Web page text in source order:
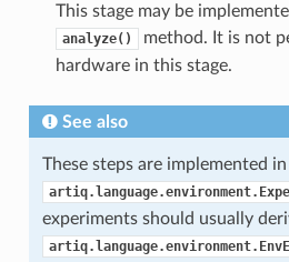
This stage may be
analyze()
method. It is not
hardware in this stage.
See also
These steps are implemented in
experiments should usually